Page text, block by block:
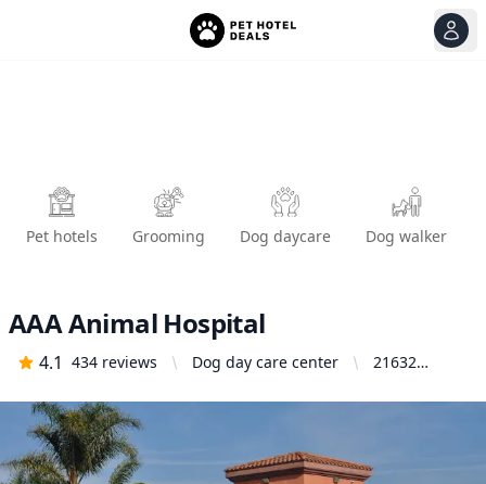
Pet hotels Grooming Dog daycare Dog walker
AAA Animal Hospital
4.1 434 reviews Dog day care center
21632
Huntington
United